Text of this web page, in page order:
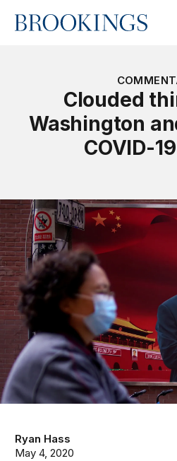
Home
Clouded
Washington
COVID-
Ryan Hass
May 4, 2020